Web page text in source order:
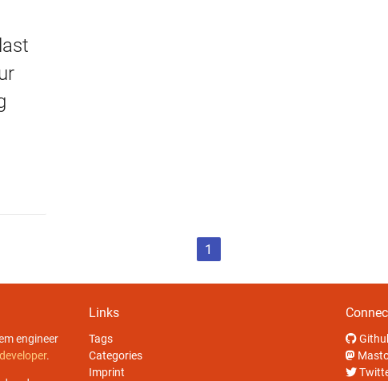
1
engineer
.
Links
Tags
Categories
Imprint